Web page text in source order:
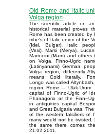
Old Rome and Italic
Volga region
The scientific article on an
historical material proves
Rome has been created by
tribe’s of Italic union of the
(Idel, Bulgar). Italic
(Vesi), Marsi (Merya),
Marrucini (Marri) and others
on Volga. Finno-Ugric
(Latinyanami) German
Volga region, differently
means Gold literally.
Longo was called
region Rome – Ulak-Urum.
capital of Finno-Ugric of
Phanagoria or the
in antiquities capital
and Great Bulgaria was.
of the western falsifiers of
many would not be twisted,
the same there comes
21.02.2011.